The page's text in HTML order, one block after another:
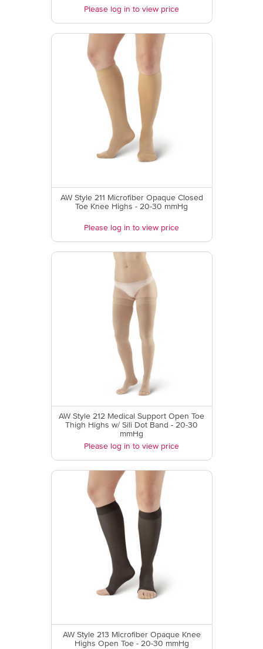
Please log in to view price
AW Style 211 Microfiber Opaque Closed
Toe Knee Highs - 20-30 mmHg
Please log in to view price
AW Style 212 Medical Support Open Toe
Thigh Highs w/ Sili Dot Band - 20-30
mmHg
Please log in to view price
AW Style 213 Microfiber Opaque Knee
Highs Open Toe - 20-30 mmHg